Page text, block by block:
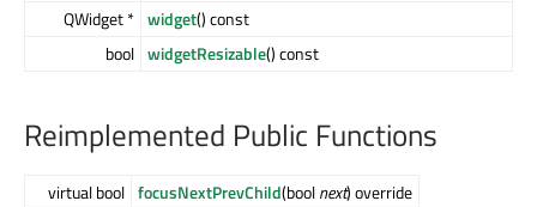
QWidget * widget() const
bool widgetResizable() const
Reimplemented Public Functions
virtual bool focusNextPrevChild(boolnext) override